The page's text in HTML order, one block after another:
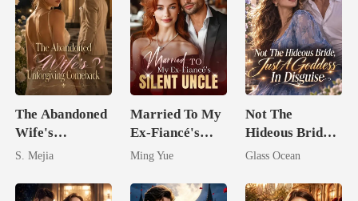
The Abandoned
Wife's
Unforgiving
S. Mejia
Married To My
Ex-Fiancé's
Silent Uncle
Ming Yue
Not The
Hideous Bride,
Just A Goddess
Glass Ocean